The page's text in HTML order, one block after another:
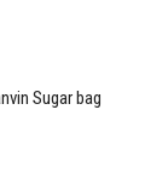
Sugar bag